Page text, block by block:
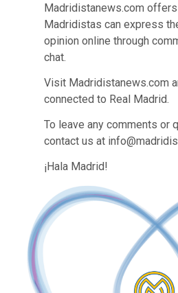
Madridistanews.com
Madridistas can express
opinion online through
chat.
Visit Madridistanews.com
connected to Real Madrid.
To leave any comments or
contact us at
¡Hala Madrid!